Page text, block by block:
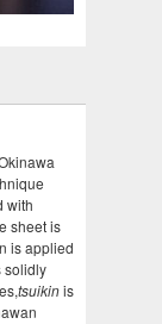
with
sheet is
is applied
solidly
tsuikinis